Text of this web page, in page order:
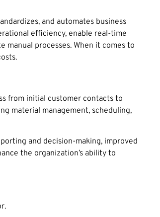
and automates business
efficiency, enable real-time
manual processes. When it comes to
from initial customer contacts to
material management, scheduling,
and decision-making, improved
the organization’s ability to